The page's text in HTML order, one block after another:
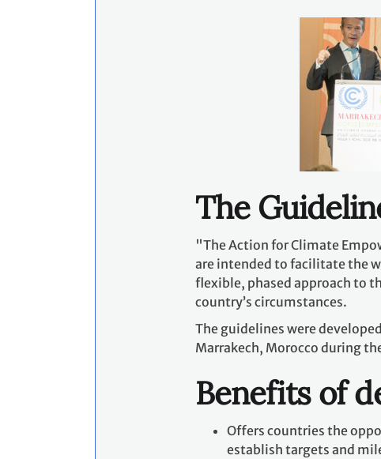
The
"The Action for Climate
are intended to facilitate the
flexible, phased approach to
country’s circumstances.
The guidelines were
Marrakech, Morocco during
Benefits of
Offers countries the
establish targets and